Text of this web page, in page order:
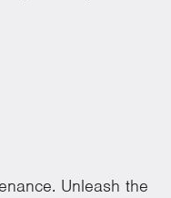
Unleash the